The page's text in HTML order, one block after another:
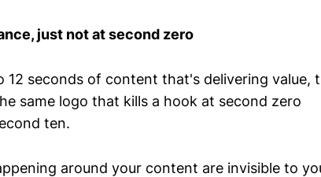
just not at second zero
12 seconds of content that's delivering value,
same logo that kills a hook at second zero
ten.
around your content are invisible to